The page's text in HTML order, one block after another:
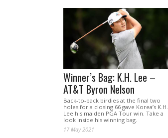
Winner’s Bag: K.H. Lee –
AT&T Byron Nelson
Back-to-back birdies at the final two
holes for a closing 66 gave Korea’s K.H.
Lee his maiden PGA Tour win. Take a
look inside his winning bag.
17 May 2021